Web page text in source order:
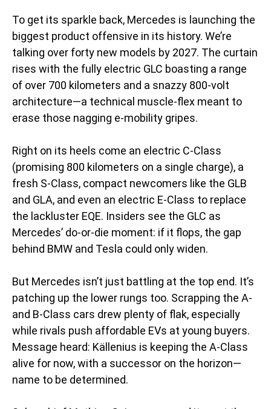
To get its sparkle back, Mercedes is launching the
biggest product offensive in its history. We’re
talking over forty new models by 2027. The curtain
rises with the fully electric GLC boasting a range
of over 700 kilometers and a snazzy 800-volt
architecture—a technical muscle-flex meant to
erase those nagging e-mobility gripes.
Right on its heels come an electric C-Class
(promising 800 kilometers on a single charge), a
fresh S-Class, compact newcomers like the GLB
and GLA, and even an electric E-Class to replace
the lackluster EQE. Insiders see the GLC as
Mercedes’ do-or-die moment: if it flops, the gap
behind BMW and Tesla could only widen.
But Mercedes isn’t just battling at the top end. It’s
patching up the lower rungs too. Scrapping the A-
and B-Class cars drew plenty of flak, especially
while rivals push affordable EVs at young buyers.
Message heard: Källenius is keeping the A-Class
alive for now, with a successor on the horizon—
name to be determined.